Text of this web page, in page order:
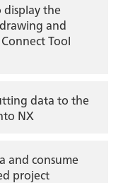
display the
and
Tool
data to the
NX
and consume
project